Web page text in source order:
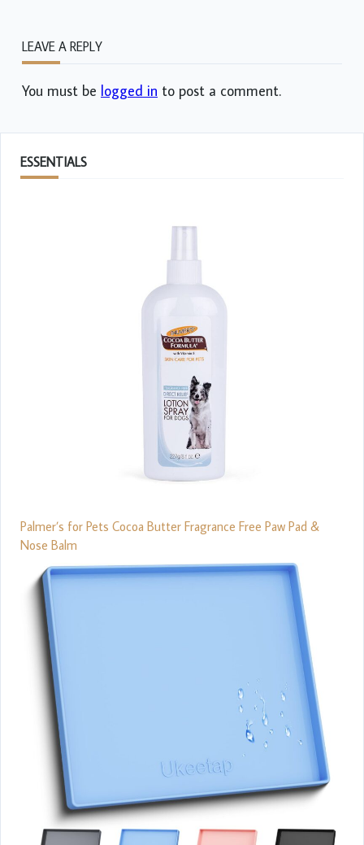
LEAVE A REPLY
You must be logged in to post a comment.
ESSENTIALS
Palmer’s for Pets Cocoa Butter Fragrance Free Paw Pad &
Nose Balm